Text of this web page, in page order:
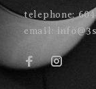
telephone:
email: